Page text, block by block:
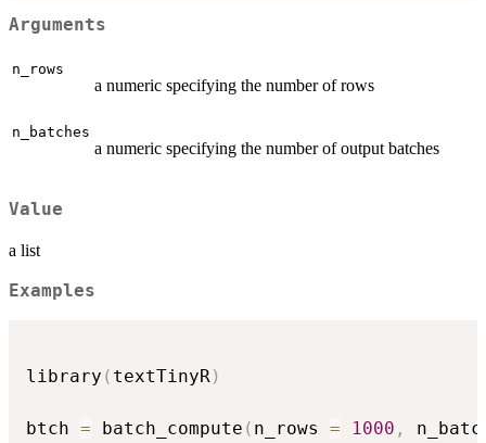
Arguments
n_rows
a numeric specifying the number of rows
n_batches
a numeric specifying the number of output batches
Value
a list
Examples
library ( textTinyR )
btch = batch_compute ( n_rows = 1000 ,